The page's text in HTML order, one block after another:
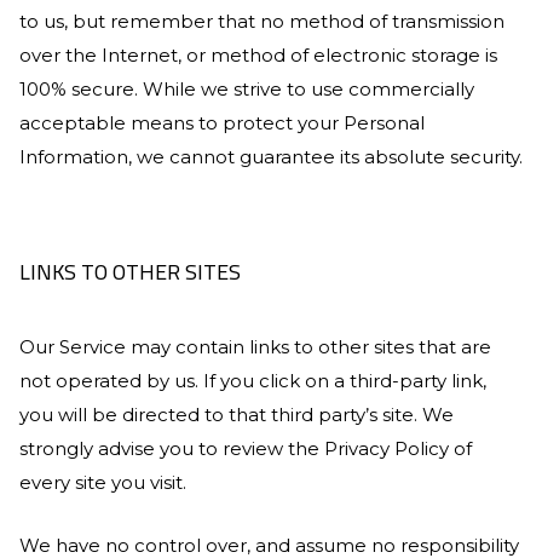
to us, but remember that no method of transmission
over the Internet, or method of electronic storage is
100% secure. While we strive to use commercially
acceptable means to protect your Personal
Information, we cannot guarantee its absolute security.
LINKS TO OTHER SITES
Our Service may contain links to other sites that are
not operated by us. If you click on a third-party link,
you will be directed to that third party’s site. We
strongly advise you to review the Privacy Policy of
every site you visit.
We have no control over, and assume no responsibility